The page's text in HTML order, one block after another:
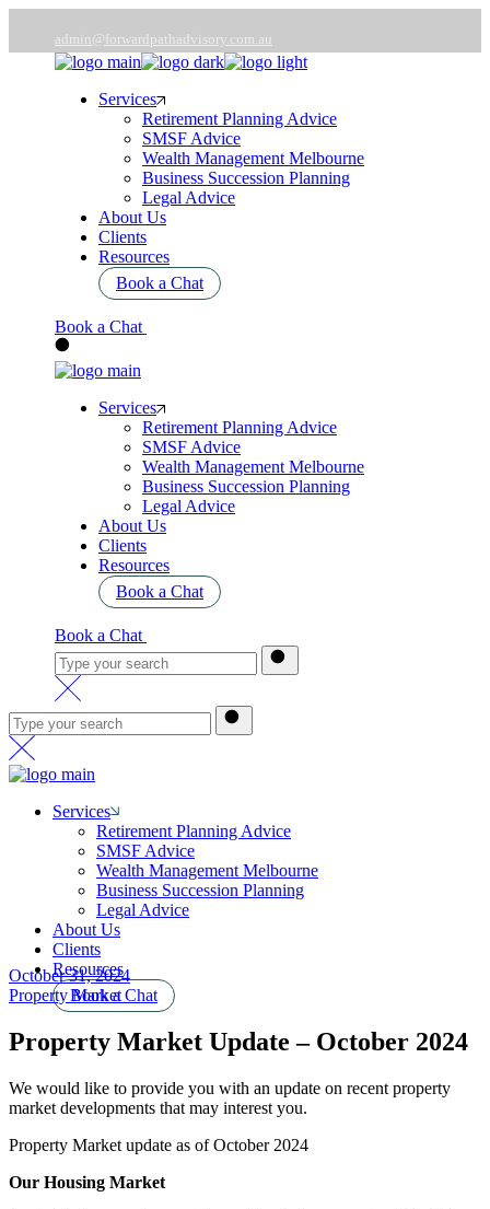
the
content
admin@forwardpathadvisory.com.au
03 9566 7258
Services
Retirement Planning Advice
SMSF Advice
Wealth Management Melbourne
Business Succession Planning
Legal Advice
About Us
Clients
Resources
Book a Chat
Book a Chat
Services
Retirement Planning Advice
SMSF Advice
Wealth Management Melbourne
Business Succession Planning
Legal Advice
About Us
Clients
Resources
Book a Chat
Book a Chat
Services
Retirement Planning Advice
SMSF Advice
Wealth Management Melbourne
Business Succession Planning
Legal Advice
About Us
Clients
Resources
Book a Chat
October 31, 2024
Property Market
Property Market Update – October 2024
We would like to provide you with an update on recent property
market developments that may interest you.
Property Market update as of October 2024
Our Housing Market